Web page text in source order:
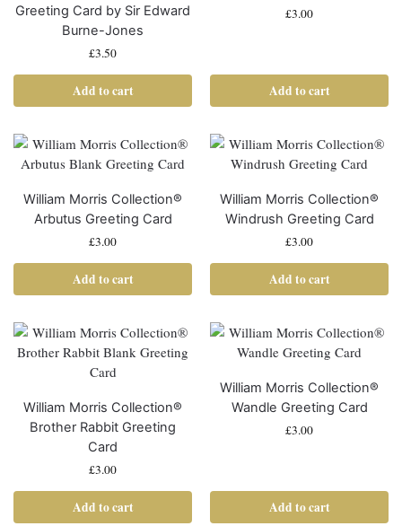
Greeting Card by Sir Edward
Burne-Jones
£3.50
Add to cart
£3.00
Add to cart
William Morris Collection®
Arbutus Greeting Card
£3.00
Add to cart
William Morris Collection®
Windrush Greeting Card
£3.00
Add to cart
William Morris Collection®
Brother Rabbit Greeting
Card
£3.00
Add to cart
William Morris Collection®
Wandle Greeting Card
£3.00
Add to cart